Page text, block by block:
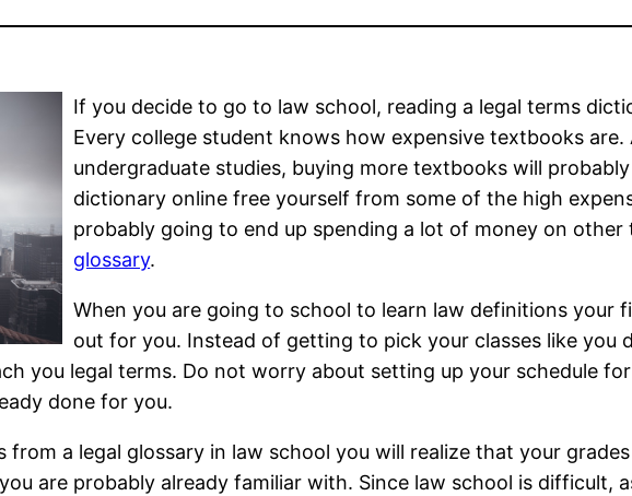
If you decide to go to law school, reading a legal terms
Every college student knows how expensive textbooks
undergraduate studies, buying more textbooks will
dictionary online free yourself from some of the high
probably going to end up spending a lot of money on
glossary.
When you are going to school to learn law definitions your
out for you. Instead of getting to pick your classes like you
you legal terms. Do not worry about setting up your schedule
done for you.
from a legal glossary in law school you will realize that your
are probably already familiar with. Since law school is difficult,